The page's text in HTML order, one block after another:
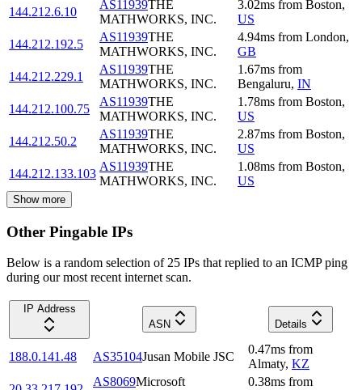
144.212.6.10
AS11939THE
MATHWORKS, INC.
3.02ms from Boston,
US
144.212.192.5
AS11939THE
MATHWORKS, INC.
4.94ms from London,
GB
144.212.229.1
AS11939THE
MATHWORKS, INC.
1.67ms from
Bengaluru, IN
144.212.100.75
AS11939THE
MATHWORKS, INC.
1.78ms from Boston,
US
144.212.50.2
AS11939THE
MATHWORKS, INC.
2.87ms from Boston,
US
144.212.133.103
AS11939THE
MATHWORKS, INC.
1.08ms from Boston,
US
Show more
Other Pingable IPs
Below is a random selection of 25 IPs that replied to an ICMP ping
during our most recent internet scan.
IP Address
ASN
Details
188.0.141.48 AS35104Jusan Mobile JSC
0.47ms from
Almaty, KZ
AS8069Microsoft
0.38ms from